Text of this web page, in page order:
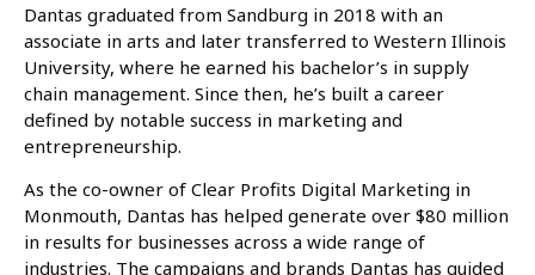
Dantas graduated from Sandburg in 2018 with an
associate in arts and later transferred to Western Illinois
University, where he earned his bachelor’s in supply
chain management. Since then, he’s built a career
defined by notable success in marketing and
entrepreneurship.
As the co-owner of Clear Profits Digital Marketing in
Monmouth, Dantas has helped generate over $80 million
in results for businesses across a wide range of
industries. The campaigns and brands Dantas has guided